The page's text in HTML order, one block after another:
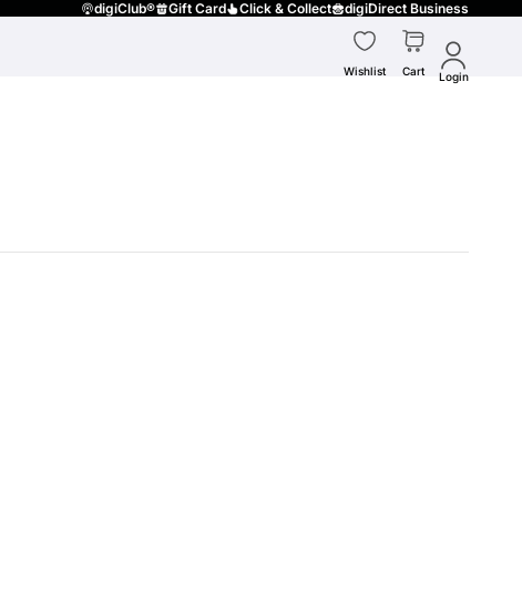
digiClub® Gift Card Click & Collect digiDirect Business
Wishlist Cart Login